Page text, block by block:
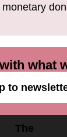
what
to